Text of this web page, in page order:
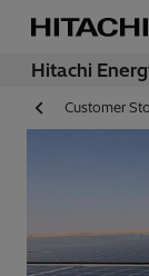
Hitachi
Customer